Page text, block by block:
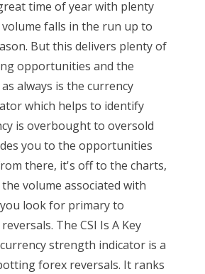
time of year with plenty
falls in the run up to
But this delivers plenty of
opportunities and the
always is the currency
which helps to identify
is overbought to oversold
you to the opportunities
there, it's off to the charts,
volume associated with
look for primary to
The CSI Is A Key
strength indicator is a
forex reversals. It ranks